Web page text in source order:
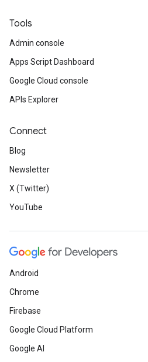
Tools
Admin console
Apps Script Dashboard
Google Cloud console
APIs Explorer
Connect
Blog
Newsletter
X (Twitter)
YouTube
Android
Chrome
Firebase
Google Cloud Platform
Google AI